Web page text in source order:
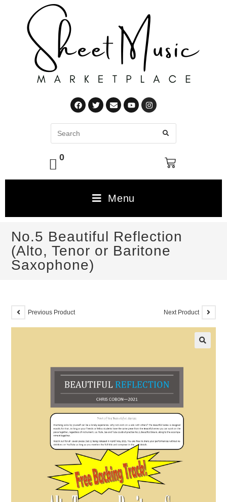
0
Menu
No.5 Beautiful Reflection
(Alto, Tenor or Baritone
Saxophone)
Previous Product Next Product